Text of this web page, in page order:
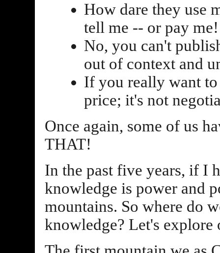
How dare they use
tell me -- or pay me!
No, you can't
out of context and
If you really want to
price; it's not
Once again, some of us
THAT!
In the past five years, if I
knowledge is power and
mountains. So where do
knowledge? Let's explore